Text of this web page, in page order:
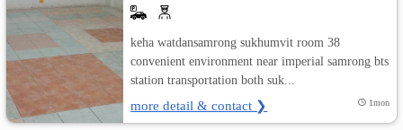
keha watdansamrong sukhumvit room 38
convenient environment near imperial samrong bts
station transportation both suk...
more detail & contact ❯ 1mon